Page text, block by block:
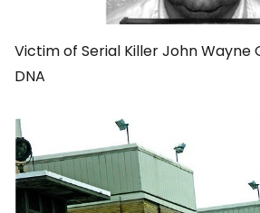
Victim of Serial Killer John Wayne
DNA